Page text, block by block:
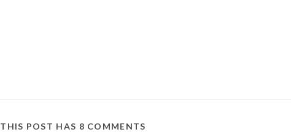
THIS POST HAS 8 COMMENTS